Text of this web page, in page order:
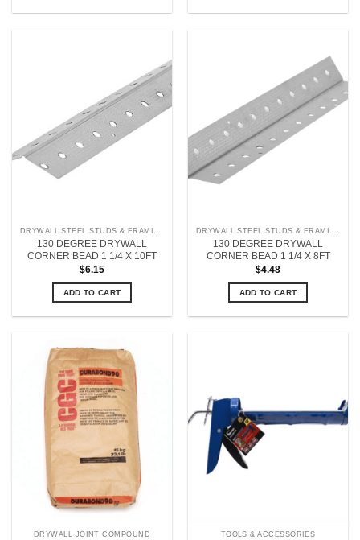
DRYWALL STEEL STUDS & FRAMING
130 DEGREE DRYWALL
CORNER BEAD 1 1/4 X 10FT
$6.15
ADD TO CART
DRYWALL STEEL STUDS & FRAMING
130 DEGREE DRYWALL
CORNER BEAD 1 1/4 X 8FT
$4.48
ADD TO CART
DRYWALL JOINT COMPOUND TOOLS & ACCESSORIES